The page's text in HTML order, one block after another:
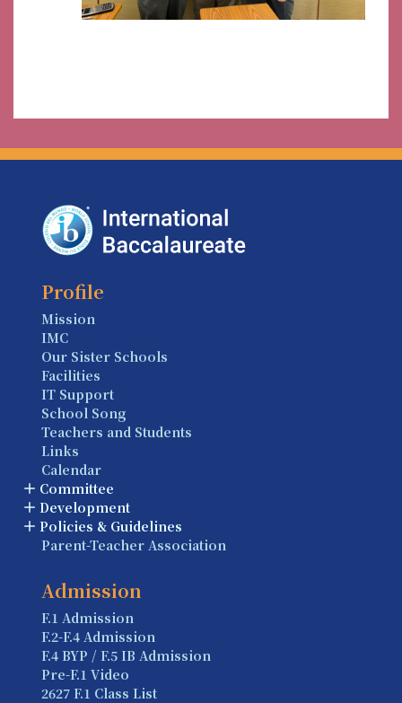
Profile
Mission
IMC
Our Sister Schools
Facilities
IT Support
School Song
Teachers and Students
Links
Calendar
Committee
Development
Policies & Guidelines
Parent-Teacher Association
Admission
F.1 Admission
F.2-F.4 Admission
F.4 BYP / F.5 IB Admission
Pre-F.1 Video
2627 F.1 Class List